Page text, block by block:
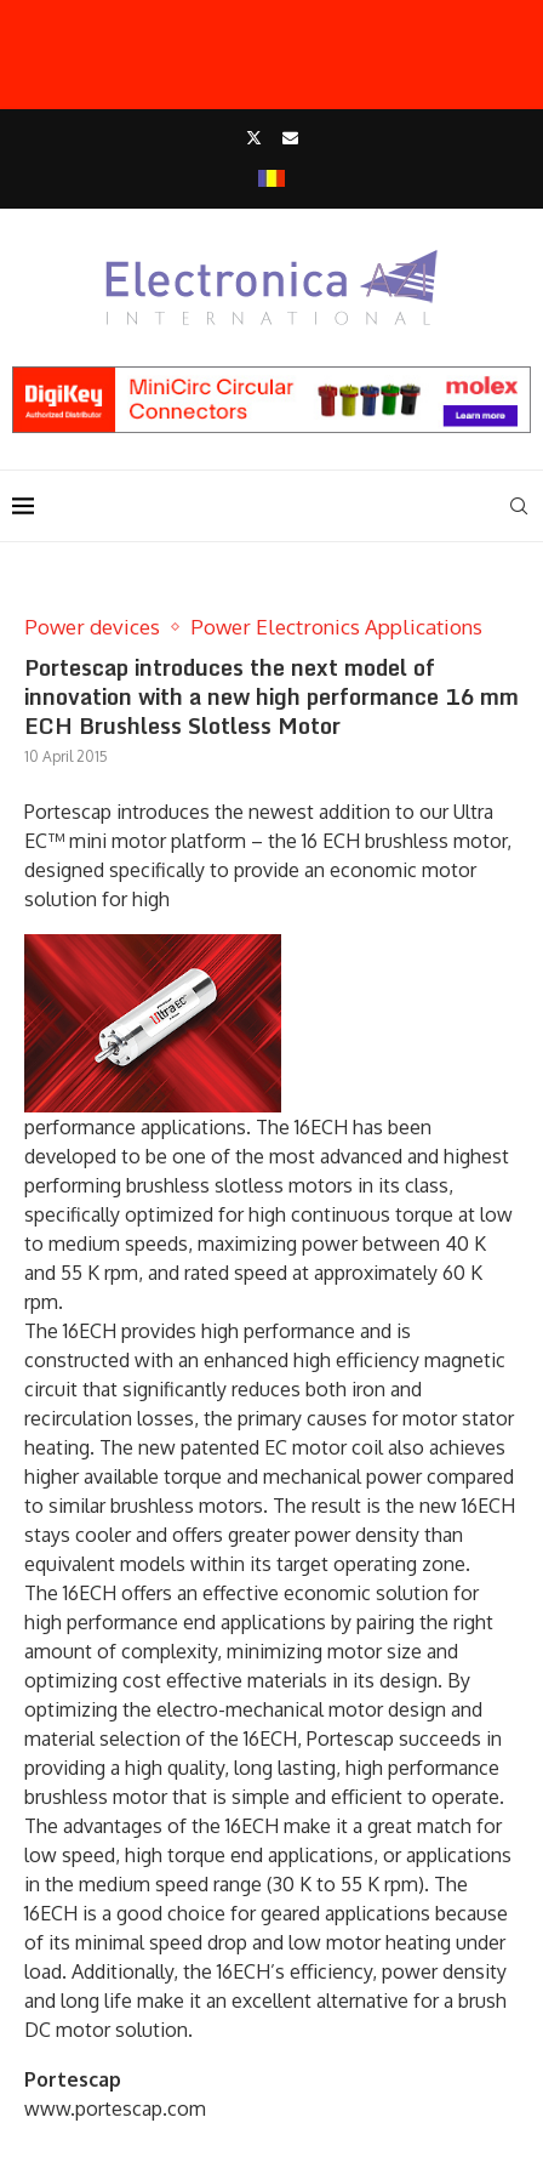
Power devices Power Electronics Applications
Portescap introduces the next model of
innovation with a new high performance 16 mm
ECH Brushless Slotless Motor
10 April 2015
Portescap introduces the newest addition to our Ultra
EC™ mini motor platform – the 16 ECH brushless motor,
designed specifically to provide an economic motor
solution for high
performance applications. The 16ECH has been
developed to be one of the most advanced and highest
performing brushless slotless motors in its class,
specifically optimized for high continuous torque at low
to medium speeds, maximizing power between 40 K
and 55 K rpm, and rated speed at approximately 60 K
rpm.
The 16ECH provides high performance and is
constructed with an enhanced high efficiency magnetic
circuit that significantly reduces both iron and
recirculation losses, the primary causes for motor stator
heating. The new patented EC motor coil also achieves
higher available torque and mechanical power compared
to similar brushless motors. The result is the new 16ECH
stays cooler and offers greater power density than
equivalent models within its target operating zone.
The 16ECH offers an effective economic solution for
high performance end applications by pairing the right
amount of complexity, minimizing motor size and
optimizing cost effective materials in its design. By
optimizing the electro-mechanical motor design and
material selection of the 16ECH, Portescap succeeds in
providing a high quality, long lasting, high performance
brushless motor that is simple and efficient to operate.
The advantages of the 16ECH make it a great match for
low speed, high torque end applications, or applications
in the medium speed range (30 K to 55 K rpm). The
16ECH is a good choice for geared applications because
of its minimal speed drop and low motor heating under
load. Additionally, the 16ECH’s efficiency, power density
and long life make it an excellent alternative for a brush
DC motor solution.
Portescap
www.portescap.com